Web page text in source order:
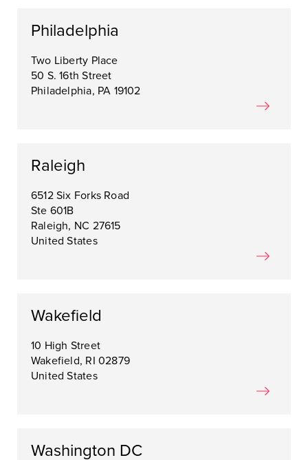
Philadelphia
Two Liberty Place
50 S. 16th Street
Philadelphia, PA 19102
Raleigh
6512 Six Forks Road
Ste 601B
Raleigh, NC 27615
United States
Wakefield
10 High Street
Wakefield, RI 02879
United States
Washington DC